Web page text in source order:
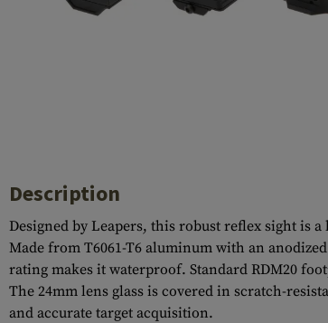
Description
Designed by Leapers, this robust reflex sight is
Made from T6061-T6 aluminum with an
rating makes it waterproof. Standard RDM20
The 24mm lens glass is covered in scratch-
and accurate target acquisition.